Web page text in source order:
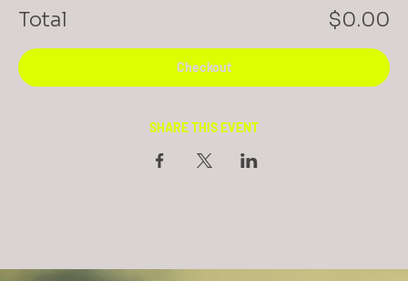
Total $0.00
Checkout
SHARE THIS EVENT